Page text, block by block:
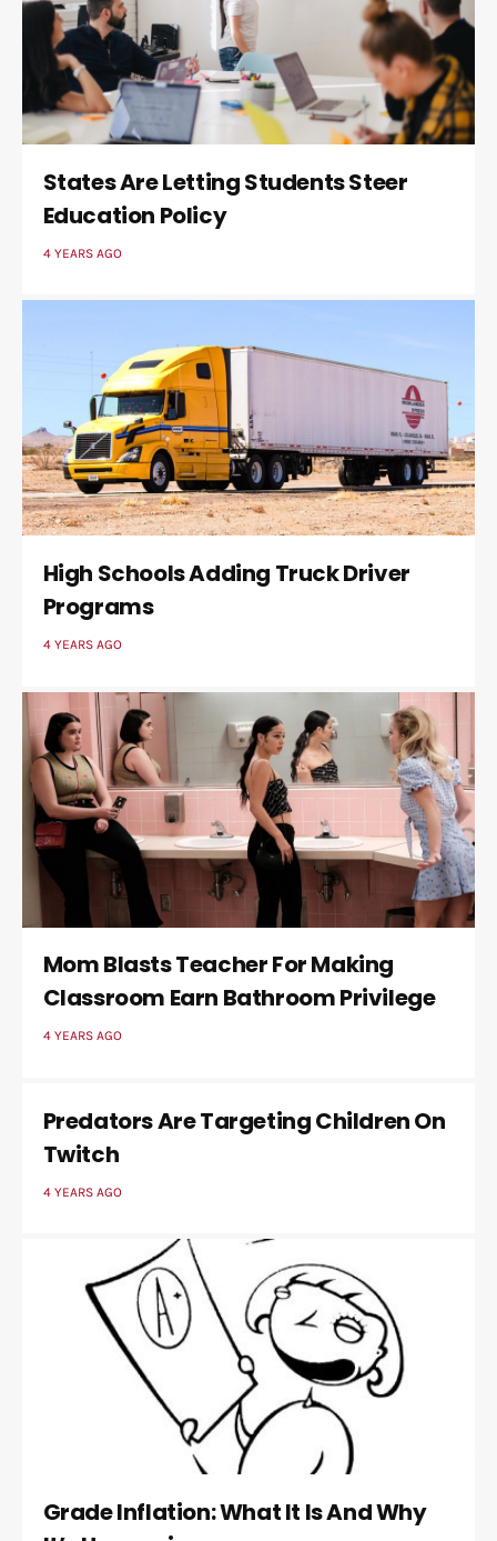
States Are Letting Students Steer
Education Policy
4 YEARS AGO
High Schools Adding Truck Driver
Programs
4 YEARS AGO
Mom Blasts Teacher For Making
Classroom Earn Bathroom Privilege
4 YEARS AGO
Predators Are Targeting Children On
Twitch
4 YEARS AGO
Grade Inflation: What It Is And Why